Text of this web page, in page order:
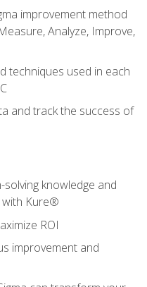
improvement method
Analyze, Improve,
techniques used in each
and track the success of
knowledge and
with Kure®
ROI
improvement and